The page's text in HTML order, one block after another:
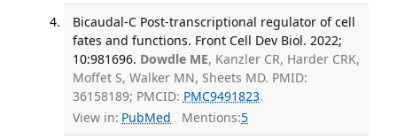
Bicaudal-C Post-transcriptional regulator of cell
fates and functions. Front Cell Dev Biol. 2022;
10:981696. Dowdle ME, Kanzler CR, Harder CRK,
Moffet S, Walker MN, Sheets MD. PMID:
36158189; PMCID: PMC9491823.
View in: PubMed Mentions:5